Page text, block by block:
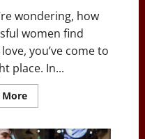
wondering, how
women find
you’ve come to
place. In...
MoreRead
more
Successful